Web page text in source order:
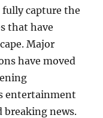
capture the
that have
Major
have moved
entertainment
breaking news.